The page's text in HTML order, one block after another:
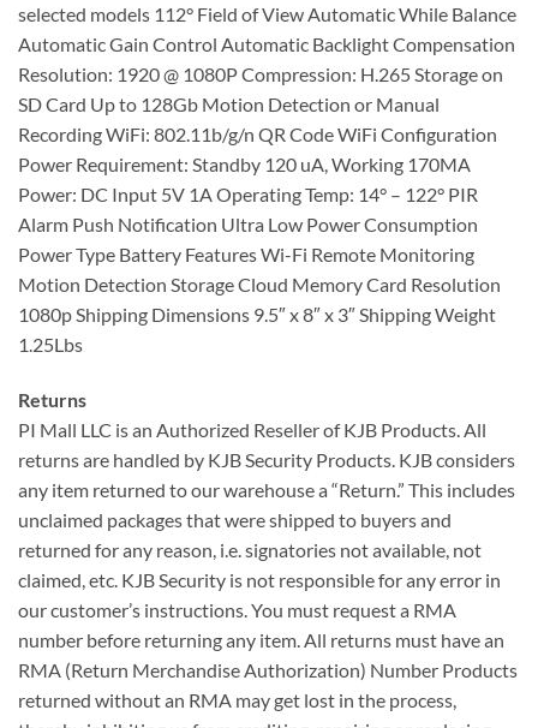
selected models 112° Field of View Automatic While Balance
Automatic Gain Control Automatic Backlight Compensation
Resolution: 1920 @ 1080P Compression: H.265 Storage on
SD Card Up to 128Gb Motion Detection or Manual
Recording WiFi: 802.11b/g/n QR Code WiFi Configuration
Power Requirement: Standby 120 uA, Working 170MA
Power: DC Input 5V 1A Operating Temp: 14° – 122° PIR
Alarm Push Notification Ultra Low Power Consumption
Power Type Battery Features Wi-Fi Remote Monitoring
Motion Detection Storage Cloud Memory Card Resolution
1080p Shipping Dimensions 9.5″ x 8″ x 3″ Shipping Weight
1.25Lbs
Returns
PI Mall LLC is an Authorized Reseller of KJB Products. All
returns are handled by KJB Security Products. KJB considers
any item returned to our warehouse a “Return.” This includes
unclaimed packages that were shipped to buyers and
returned for any reason, i.e. signatories not available, not
claimed, etc. KJB Security is not responsible for any error in
our customer’s instructions. You must request a RMA
number before returning any item. All returns must have an
RMA (Return Merchandise Authorization) Number Products
returned without an RMA may get lost in the process,